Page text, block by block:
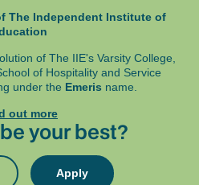
The Independent Institute of
of The IIE's Varsity College,
of Hospitality and Service
under the Emeris name.
out more
your best?
Apply